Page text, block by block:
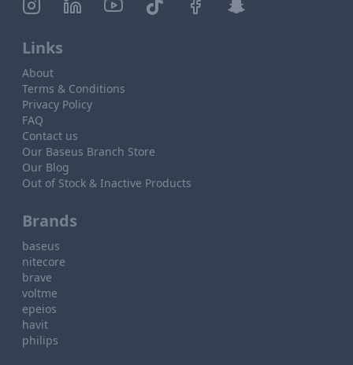
Links
About
Terms & Conditions
Privacy Policy
FAQ
Contact us
Our Baseus Branch Store
Our Blog
Out of Stock & Inactive Products
Brands
baseus
nitecore
brave
voltme
epeios
havit
philips